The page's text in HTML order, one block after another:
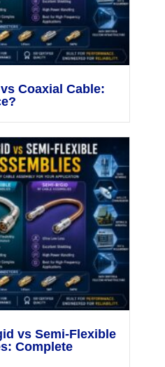
Coaxial Cable:
vs Semi-Flexible
Complete